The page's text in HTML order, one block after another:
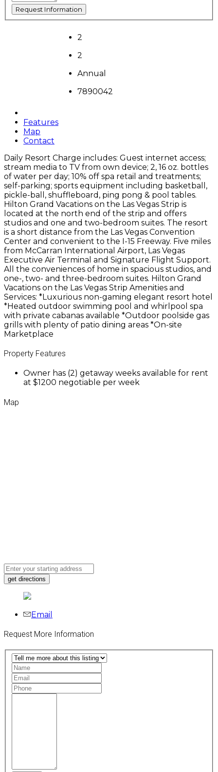
2
2
Annual
7890042
Features
Map
Contact
Daily Resort Charge includes: Guest internet access;
stream media to TV from own device; 2, 16 oz. bottles
of water per day; 10% off spa retail and treatments;
self-parking; sports equipment including basketball,
pickle-ball, shuffleboard, ping pong & pool tables.
Hilton Grand Vacations on the Las Vegas Strip is
located at the north end of the strip and offers
studios and one and two-bedroom suites. The resort
is a short distance from the Las Vegas Convention
Center and convenient to the I-15 Freeway. Five miles
from McCarran International Airport, Las Vegas
Executive Air Terminal and Signature Flight Support.
All the conveniences of home in spacious studios, and
one-, two- and three-bedroom suites. Hilton Grand
Vacations on the Las Vegas Strip Amenities and
Services: *Luxurious non-gaming elegant resort hotel
*Heated outdoor swimming pool and whirlpool spa
with private cabanas available *Outdoor poolside gas
grills with plenty of patio dining areas *On-site
Marketplace
Property Features
Owner has (2) getaway weeks available for rent
at $1200 negotiable per week
Map
Email
Request More Information